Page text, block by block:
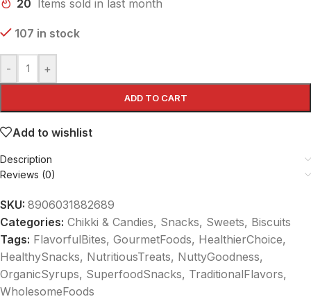
20 Items sold in last month
107 in stock
- +
ADD TO CART
Add to wishlist
Description
Reviews (0)
SKU: 8906031882689
Categories: Chikki & Candies, Snacks, Sweets, Biscuits
Tags: FlavorfulBites, GourmetFoods, HealthierChoice,
HealthySnacks, NutritiousTreats, NuttyGoodness,
OrganicSyrups, SuperfoodSnacks, TraditionalFlavors,
WholesomeFoods